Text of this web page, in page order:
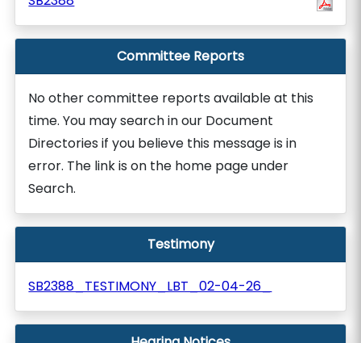
Committee Reports
No other committee reports available at this
time. You may search in our Document
Directories if you believe this message is in
error. The link is on the home page under
Search.
Testimony
SB2388_TESTIMONY_LBT_02-04-26_